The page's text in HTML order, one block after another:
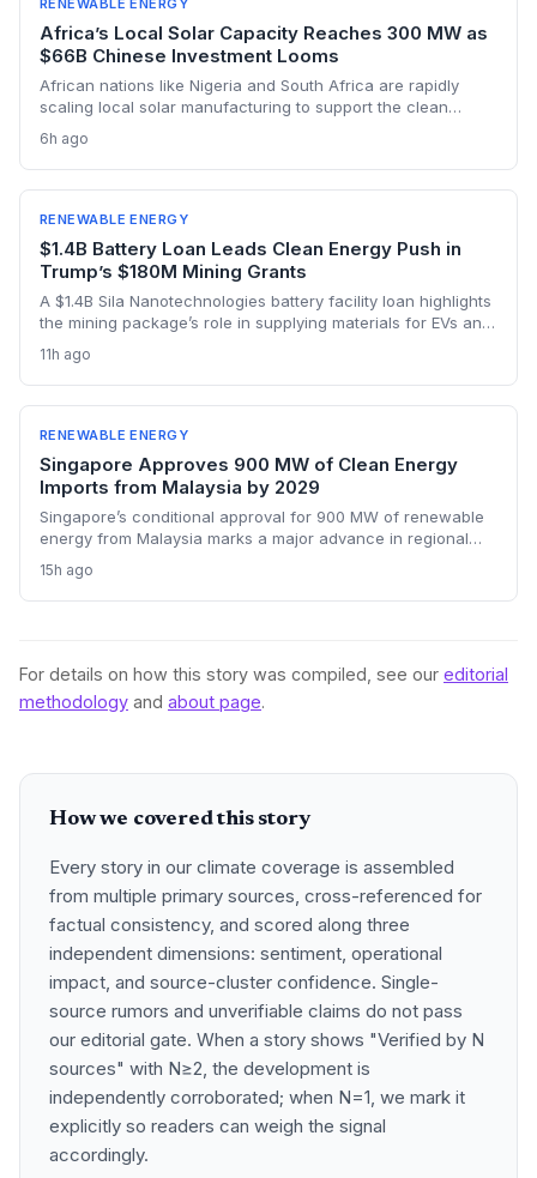
RENEWABLE ENERGY
Africa’s Local Solar Capacity Reaches 300 MW as
$66B Chinese Investment Looms
African nations like Nigeria and South Africa are rapidly
scaling local solar manufacturing to support the clean
300 MW. But China’s $66 billion in renewable investment
across the continent and its vast cost advantages challenge
the self-reliance push, forcing a delicate balance between
climate goals and industrial sovereignty.
6h ago
RENEWABLE ENERGY
$1.4B Battery Loan Leads Clean Energy Push in
Trump’s $180M Mining Grants
A $1.4B Sila Nanotechnologies battery facility loan highlights
the mining package’s role in supplying materials for EVs and
domestic mining remain a tension point.
11h ago
RENEWABLE ENERGY
Singapore Approves 900 MW of Clean Energy
Imports from Malaysia by 2029
Singapore’s conditional approval for 900 MW of renewable
energy from Malaysia marks a major advance in regional
and battery storage—will reduce the city-state’s reliance on
natural gas from 2029 onward. The move bolsters cross-
15h ago
For details on how this story was compiled, see our editorial
methodology and about page.
How we covered this story
Every story in our climate coverage is assembled
from multiple primary sources, cross-referenced for
factual consistency, and scored along three
independent dimensions: sentiment, operational
impact, and source-cluster confidence. Single-
source rumors and unverifiable claims do not pass
our editorial gate. When a story shows "Verified by N
sources" with N≥2, the development is
independently corroborated; when N=1, we mark it
explicitly so readers can weigh the signal
accordingly.